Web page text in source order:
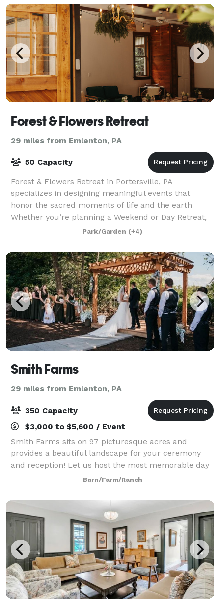
Forest & Flowers Retreat
29 miles from Emlenton, PA
50 Capacity
Forest & Flowers Retreat in Portersville, PA
specializes in designing meaningful events that
honor the sacred moments of life and the earth.
Whether you’re planning a Weekend or Day Retreat,
Shower, Birthday, Mother’s Blessing, or Celebrat
Park/Garden (+4)
Smith Farms
29 miles from Emlenton, PA
350 Capacity
$3,000 to $5,600 / Event
Smith Farms sits on 97 picturesque acres and
provides a beautiful landscape for your ceremony
and reception! Let us host the most memorable day
of your life with sweeping views, rolling hay fields
and a woodland background setting! We also
Barn/Farm/Ranch